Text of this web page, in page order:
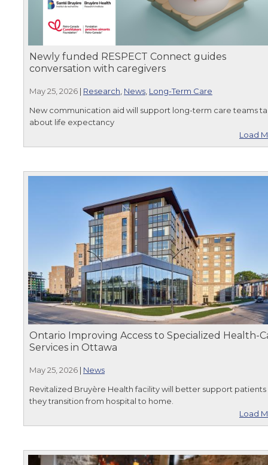
Newly funded RESPECT Connect guides
conversation with caregivers
May 25, 2026 | Research News Long-Term Care
New communication aid will support long-term care teams
about life expectancy
Load
Ontario Improving Access to Specialized Health-
Services in Ottawa
May 25, 2026 | News
Revitalized Bruyère Health facility will better support patients
they transition from hospital to home.
Load